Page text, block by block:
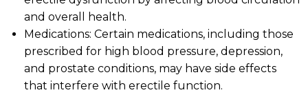
and overall health.
Medications: Certain medications, including those
prescribed for high blood pressure, depression,
and prostate conditions, may have side effects
that interfere with erectile function.